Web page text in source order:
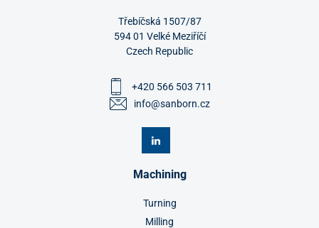
Machining
Turning
Milling
Třebíčská 1507/87
594 01 Velké Meziříčí
Czech Republic
+420 566 503 711
info@sanborn.cz